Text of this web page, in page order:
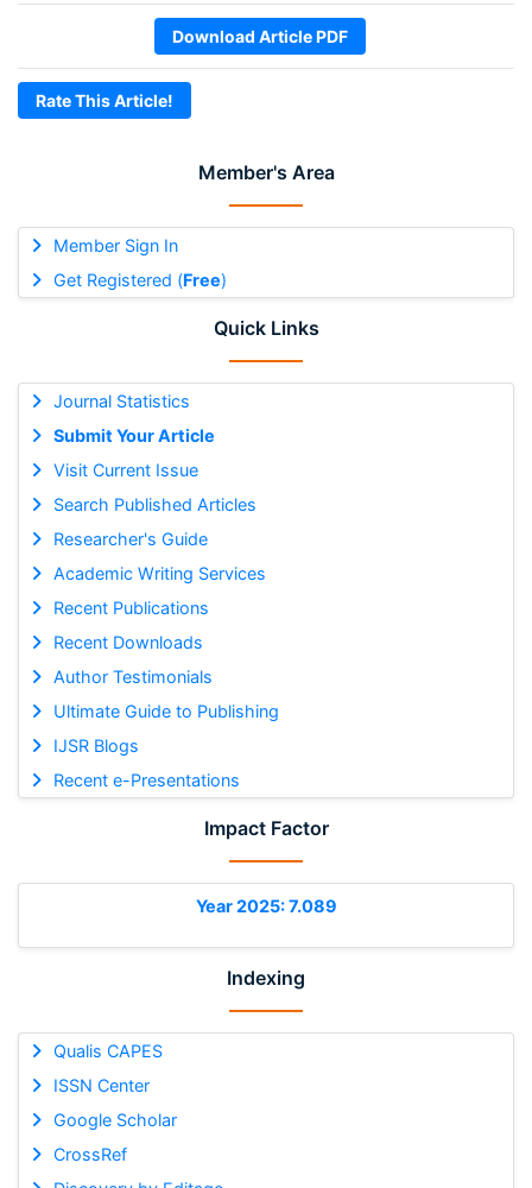
Member's Area
Member Sign In
Get Registered (Free)
Quick Links
Journal Statistics
Submit Your Article
Visit Current Issue
Search Published Articles
Researcher's Guide
Academic Writing Services
Recent Publications
Recent Downloads
Author Testimonials
Ultimate Guide to Publishing
IJSR Blogs
Recent e-Presentations
Impact Factor
Year 2025: 7.089
Indexing
Qualis CAPES
ISSN Center
Google Scholar
CrossRef
Download Article PDF
Rate This Article!